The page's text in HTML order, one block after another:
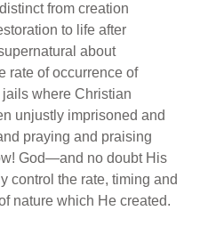
from creation
to life after
about
rate of occurrence of
where Christian
unjustly imprisoned and
praying and praising
God—and no doubt His
the rate, timing and
nature which He created.